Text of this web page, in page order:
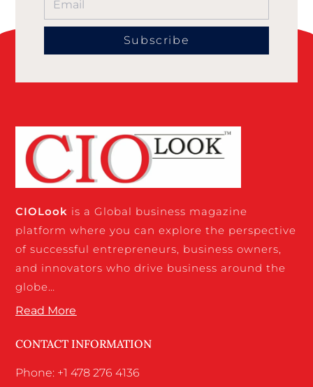
Subscribe
CIOLook is a Global business magazine
platform where you can explore the perspective
of successful entrepreneurs, business owners,
and innovators who drive business around the
globe…
Read More
CONTACT INFORMATION
Phone: +1 478 276 4136